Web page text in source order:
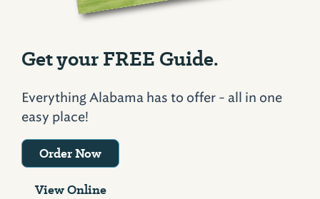
Get your FREE Guide.
Everything Alabama has to offer - all in one
easy place!
Order Now
View Online